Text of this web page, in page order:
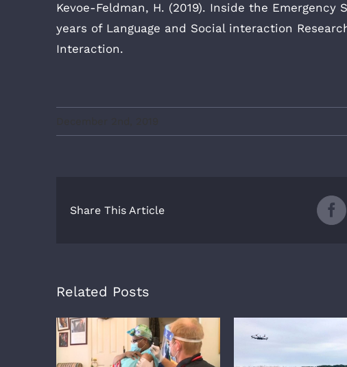
Kevoe-Feldman, H. (2019). Inside the Emergency
years of Language and Social interaction
Interaction.
Share This Article
Related Posts